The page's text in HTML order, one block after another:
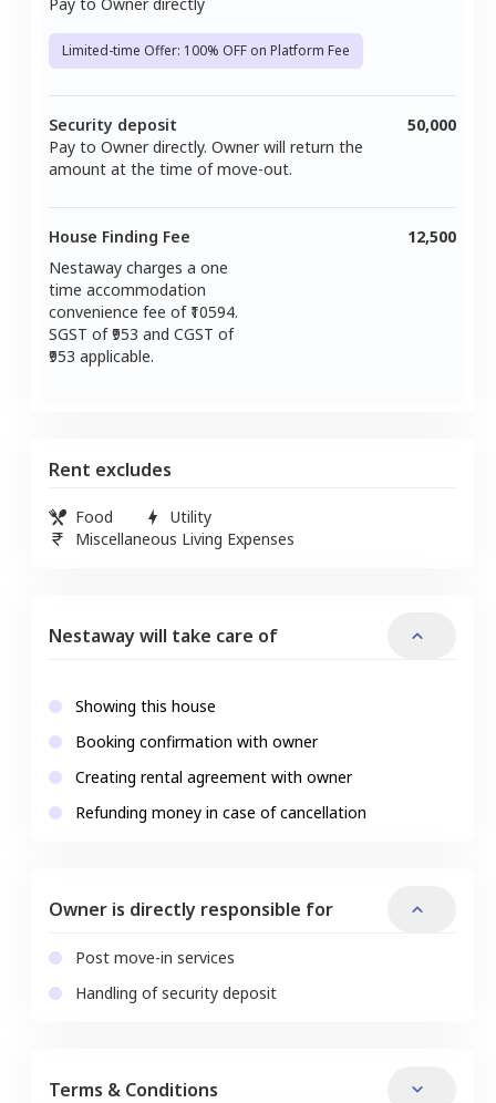
Limited-time Offer: 100% OFF on Platform Fee
Security deposit
Pay to Owner directly. Owner will return the
amount at the time of move-out.
50,000
House Finding Fee
Nestaway charges a one
time accommodation
convenience fee of ₹ 10594.
SGST of ₹953 and CGST of
953 applicable.
12,500
Rent excludes
Food
Utility
Miscellaneous Living Expenses
Nestaway will take care of
Showing this house
Booking confirmation with owner
Creating rental agreement with owner
Refunding money in case of cancellation
Owner is directly responsible for
Post move-in services
Handling of security deposit
Terms & Conditions